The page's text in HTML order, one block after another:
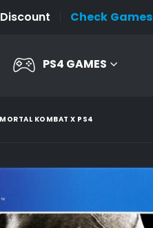
Check Games
PS4 GAMES
MORTAL KOMBAT X PS4